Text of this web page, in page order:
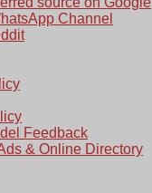
Channel
Feedback
& Online Directory